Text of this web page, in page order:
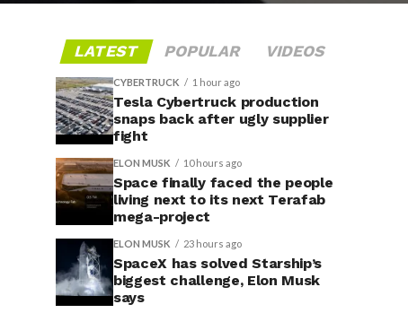
LATEST POPULAR VIDEOS
CYBERTRUCK 1 hour ago
Tesla Cybertruck production
snaps back after ugly supplier
fight
ELON MUSK 10 hours ago
Space finally faced the people
living next to its next Terafab
mega-project
ELON MUSK 23 hours ago
SpaceX has solved Starship’s
biggest challenge, Elon Musk
says